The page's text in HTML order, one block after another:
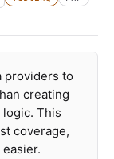
providers to
creating
This
coverage,